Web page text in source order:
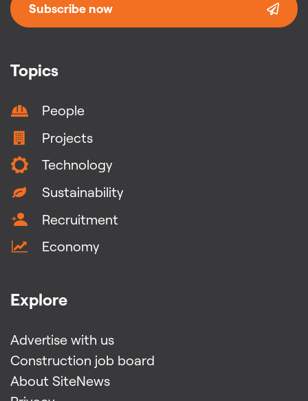
Topics
People
Projects
Technology
Sustainability
Recruitment
Economy
Explore
Advertise with us
Construction job board
About SiteNews
Subscribe now